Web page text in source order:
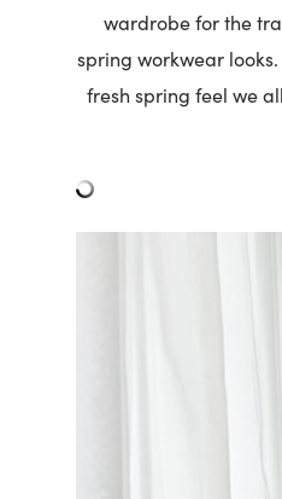
wardrobe for the
spring workwear
fresh spring feel we